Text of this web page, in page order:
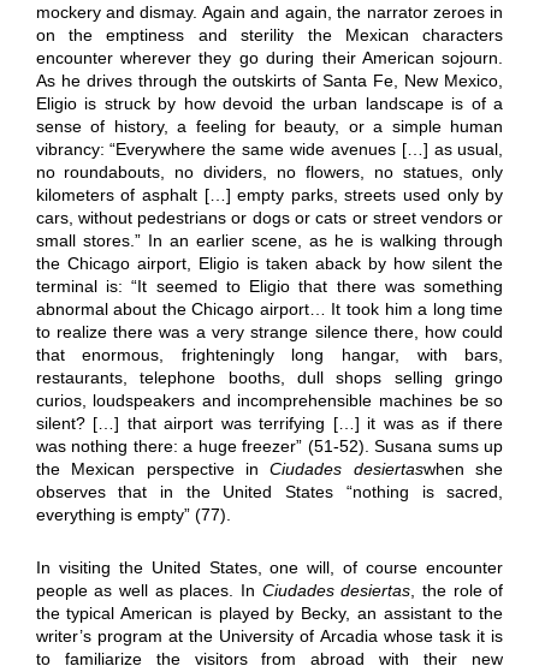
mockery and dismay. Again and again, the narrator zeroes in
on the emptiness and sterility the Mexican characters
encounter wherever they go during their American sojourn.
As he drives through the outskirts of Santa Fe, New Mexico,
Eligio is struck by how devoid the urban landscape is of a
sense of history, a feeling for beauty, or a simple human
vibrancy: “Everywhere the same wide avenues […] as usual,
no roundabouts, no dividers, no flowers, no statues, only
kilometers of asphalt […] empty parks, streets used only by
cars, without pedestrians or dogs or cats or street vendors or
small stores.” In an earlier scene, as he is walking through
the Chicago airport, Eligio is taken aback by how silent the
terminal is: “It seemed to Eligio that there was something
abnormal about the Chicago airport… It took him a long time
to realize there was a very strange silence there, how could
that enormous, frighteningly long hangar, with bars,
restaurants, telephone booths, dull shops selling gringo
curios, loudspeakers and incomprehensible machines be so
silent? […] that airport was terrifying […] it was as if there
was nothing there: a huge freezer” (51-52). Susana sums up
the Mexican perspective inCiudades desiertaswhen she
observes that in the United States “nothing is sacred,
everything is empty” (77).
In visiting the United States, one will, of course encounter
people as well as places. In Ciudades desiertas , the role of
the typical American is played by Becky, an assistant to the
writer’s program at the University of Arcadia whose task it is
to familiarize the visitors from abroad with their new